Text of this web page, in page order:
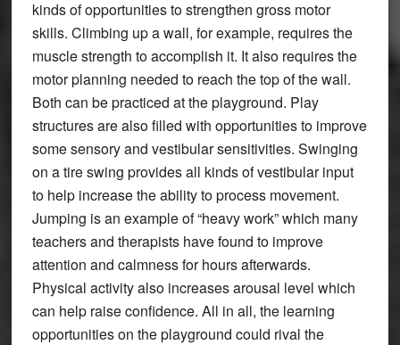
kinds of opportunities to strengthen gross motor
skills. Climbing up a wall, for example, requires the
muscle strength to accomplish it. It also requires the
motor planning needed to reach the top of the wall.
Both can be practiced at the playground. Play
structures are also filled with opportunities to improve
some sensory and vestibular sensitivities. Swinging
on a tire swing provides all kinds of vestibular input
to help increase the ability to process movement.
Jumping is an example of “heavy work” which many
teachers and therapists have found to improve
attention and calmness for hours afterwards.
Physical activity also increases arousal level which
can help raise confidence. All in all, the learning
opportunities on the playground could rival the